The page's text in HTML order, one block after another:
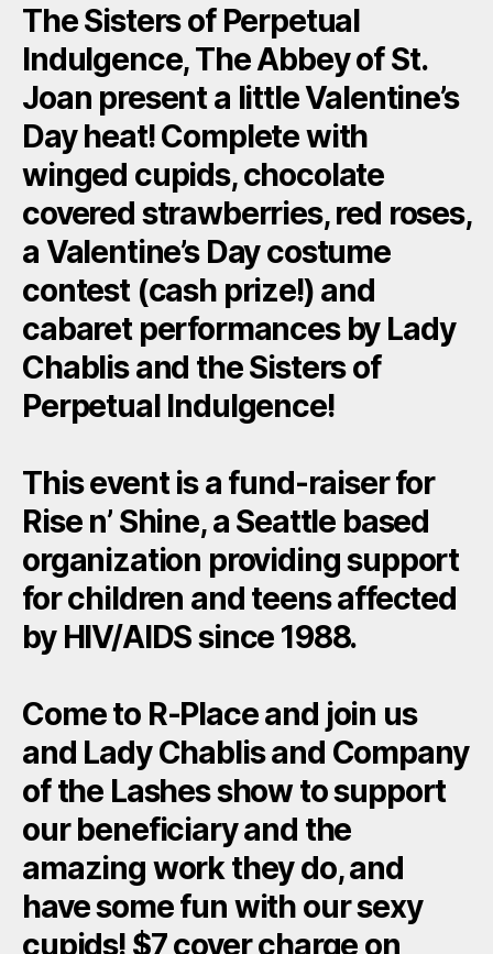
The Sisters of Perpetual
Indulgence, The Abbey of St.
Joan present a little Valentine’s
Day heat! Complete with
winged cupids, chocolate
covered strawberries, red roses,
a Valentine’s Day costume
contest (cash prize!) and
cabaret performances by Lady
Chablis and the Sisters of
Perpetual Indulgence!
This event is a fund-raiser for
Rise n’ Shine, a Seattle based
organization providing support
for children and teens affected
by HIV/AIDS since 1988.
Come to R-Place and join us
and Lady Chablis and Company
of the Lashes show to support
our beneficiary and the
amazing work they do, and
have some fun with our sexy
cupids! $7 cover charge on